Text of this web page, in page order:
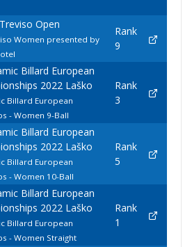
Open
Women presented by
Rank
9
Billard European
2022 Laško
Billard European
- Women 9-Ball
Rank
3
Billard European
2022 Laško
Billard European
- Women 10-Ball
Rank
5
Billard European
2022 Laško
Billard European
- Women Straight
Rank
1